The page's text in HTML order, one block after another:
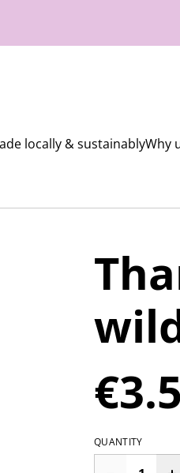
locally & sustainablyWhy
QUANTITY